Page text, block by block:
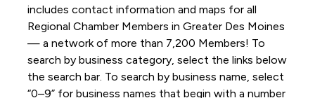
includes contact information and maps for all
Regional Chamber Members in Greater Des Moines
— a network of more than 7,200 Members! To
search by business category, select the links below
the search bar. To search by business name, select
“0–9” for business names that begin with a number